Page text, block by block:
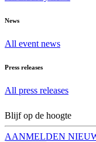
News
All event news
Press releases
All press releases
Blijf op de hoogte
AANMELDEN